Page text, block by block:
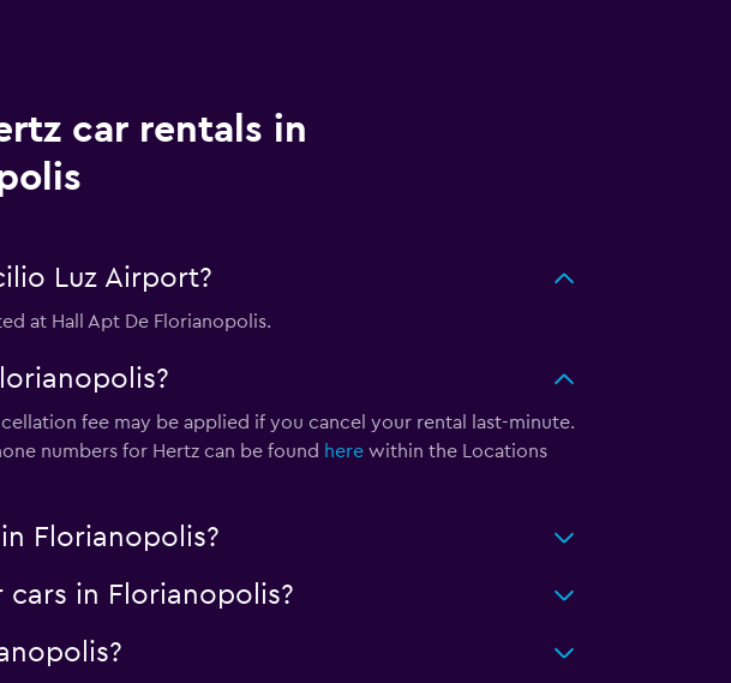
car rentals in
Luz Airport?
at Hall Apt De Florianopolis.
fee may be applied if you cancel your rental last-minute.
numbers for Hertz can be found herewithin the Locations
Florianopolis?
in Florianopolis?